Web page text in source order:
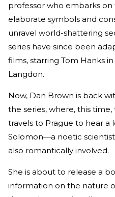
professor who embarks
elaborate symbols and
unravel world-shattering
series have since been
films, starring Tom Hanks
Langdon.
Now, Dan Brown is back
the series, where, this
travels to Prague to hear
Solomon—a noetic
also romantically involved.
She is about to release a
information on the nature